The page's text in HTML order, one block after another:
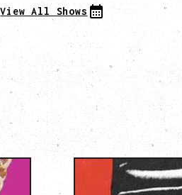
View All Shows